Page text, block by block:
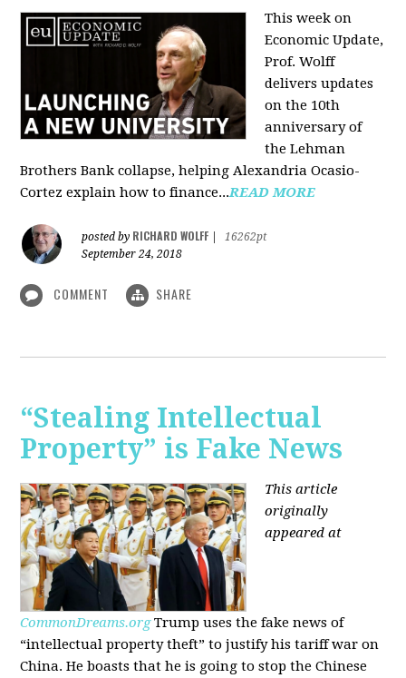
This week on
Economic Update,
Prof. Wolff
delivers updates
on the 10th
anniversary of
the Lehman
Brothers Bank collapse, helping Alexandria Ocasio-
Cortez explain how to finance...READ MORE
posted by RICHARD WOLFF
16262pt
September 24, 2018
COMMENT SHARE
“Stealing Intellectual
Property” is Fake News
This article
originally
appeared at
CommonDreams.org Trump uses the fake news of
“intellectual property theft” to justify his tariff war on
China. He boasts that he is going to stop the Chinese